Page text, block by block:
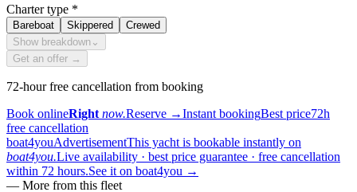
Charter type *
Bareboat Skippered
Crewed
Show breakdown ⌄
Get an offer →
72-hour free cancellation from booking
Book onlineRight now.Reserve →Instant bookingBest price72h
free cancellation
boat4youAdvertisementThis yacht is bookable instantly on
boat4you.Live availability · best price guarantee · free cancellation
within 72 hours.See it on boat4you →
— More from this fleet